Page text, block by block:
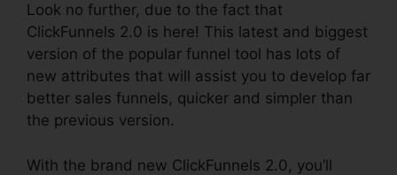
Look no further, due to the fact that
ClickFunnels 2.0 is here! This latest and biggest
version of the popular funnel tool has lots of
new attributes that will assist you to develop far
better sales funnels, quicker and simpler than
the previous version.
With the brand new ClickFunnels 2.0, you’ll